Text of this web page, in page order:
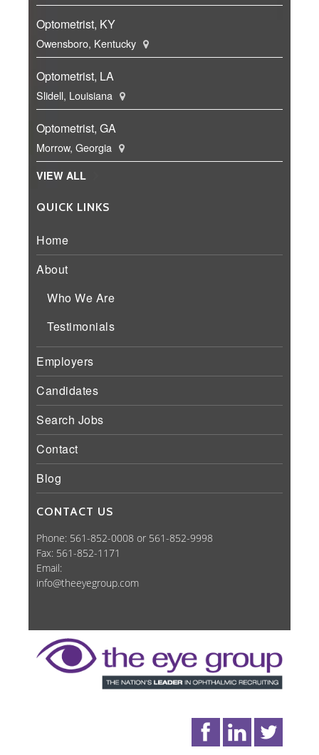
Optometrist, KY
Owensboro, Kentucky
Optometrist, LA
Slidell, Louisiana
Optometrist, GA
Morrow, Georgia
VIEW ALL
QUICK LINKS
Home
About
Who We Are
Testimonials
Employers
Candidates
Search Jobs
Contact
Blog
CONTACT US
Phone: 561-852-0008 or 561-852-9998
Fax: 561-852-1171
Email:
info@theeyegroup.com